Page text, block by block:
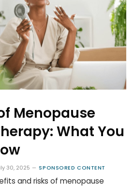
Menopause
What You
30, 2025 SPONSORED CONTENT
and risks of menopause